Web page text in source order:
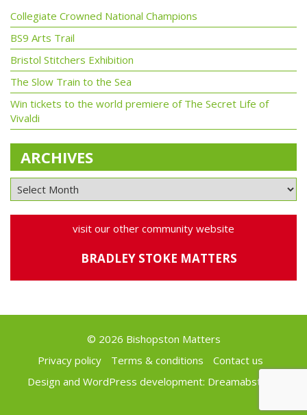
Collegiate Crowned National Champions
BS9 Arts Trail
Bristol Stitchers Exhibition
The Slow Train to the Sea
Win tickets to the world premiere of The Secret Life of
Vivaldi
ARCHIVES
visit our other community website
BRADLEY STOKE MATTERS
© 2026 Bishopston Matters
Privacy policy
Terms & conditions
Contact us
Design and WordPress development: Dreamabstract